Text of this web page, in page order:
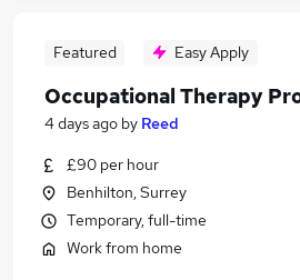
Featured Easy Apply
Occupational Therapy
4 days ago by Reed
£90 per hour
Benhilton, Surrey
Temporary, full-time
Work from home